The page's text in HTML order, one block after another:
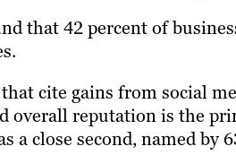
that 42 percent of
cite gains from social
overall reputation is the
a close second, named